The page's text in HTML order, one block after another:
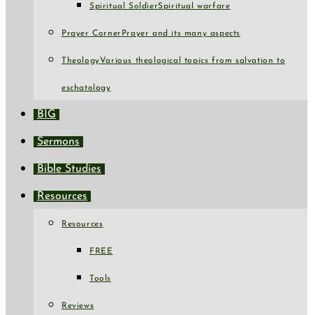
Spiritual SoldierSpiritual warfare
Prayer Corner Prayer and its many aspects
TheologyVarious theological topics from salvation to
eschatology
BIG
Sermons
Bible Studies
Resources
Resources
FREE
Tools
Reviews